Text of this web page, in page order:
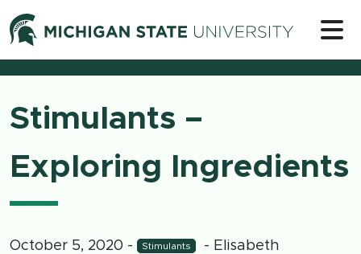
Skip to content
Michigan
Stimulants –
Exploring Ingredients
October 5, 2020 - Stimulants
- Elisabeth